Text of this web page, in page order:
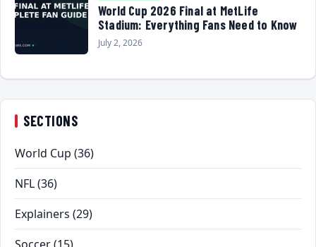
World Cup 2026 Final at MetLife
Stadium: Everything Fans Need to Know
July 2, 2026
SECTIONS
World Cup (36)
NFL(36)
Explainers (29)